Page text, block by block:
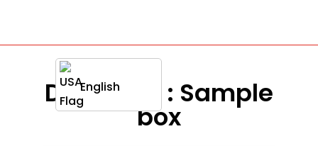
English
Definition : Sample
box